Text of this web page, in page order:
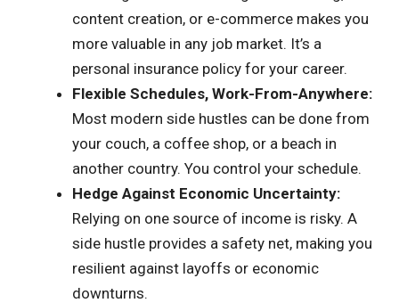
content creation, or e-commerce makes you
more valuable in any job market. It’s a
personal insurance policy for your career.
Flexible Schedules, Work-From-Anywhere:
Most modern side hustles can be done from
your couch, a coffee shop, or a beach in
another country. You control your schedule.
Hedge Against Economic Uncertainty:
Relying on one source of income is risky. A
side hustle provides a safety net, making you
resilient against layoffs or economic
downturns.